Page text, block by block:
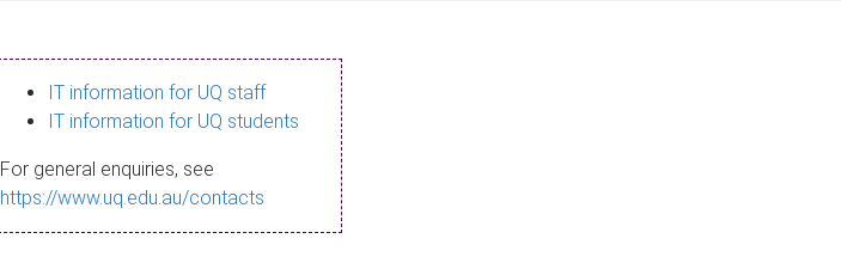
IT information for UQ staff
IT information for UQ students
For general enquiries, see
https://www.uq.edu.au/contacts